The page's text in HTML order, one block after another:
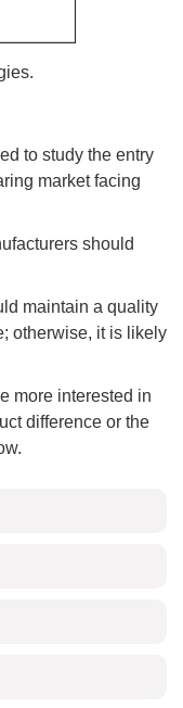
to study the entry
market facing
should
maintain a quality
otherwise, it is likely
more interested in
difference or the